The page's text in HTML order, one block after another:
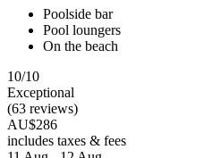
Poolside bar
Pool loungers
On the beach
10/10
Exceptional
(63 reviews)
AU$286
includes taxes & fees